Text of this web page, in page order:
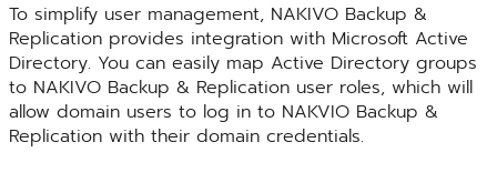
To simplify user management, NAKIVO Backup &
Replication provides integration with Microsoft Active
Directory. You can easily map Active Directory groups
to NAKIVO Backup & Replication user roles, which will
allow domain users to log in to NAKVIO Backup &
Replication with their domain credentials.